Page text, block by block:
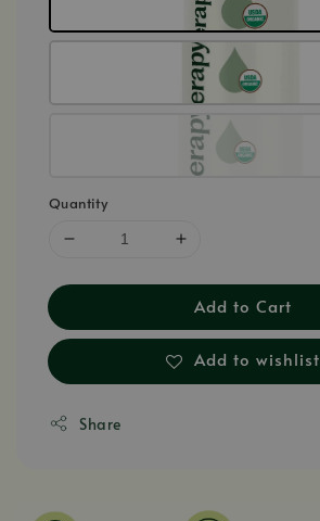
Quantity
Add to Cart
Add to wishlist
Share